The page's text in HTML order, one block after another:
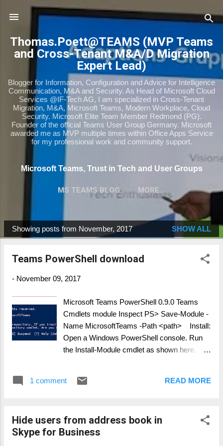
Skip to main content
Thomas.Poett@TEAMS (MVP Teams
and Cross-Tenant M&A/D Migration
Expert Lead)
Blogger for Information, Configuration and Advice for Intelligence
Communication, M&A and Security. As Head of Microsoft Cloud
Services @IF-Tech AG, I am specialized in Cross-Tenant
Migration, M&A, Microsoft Teams, Modern Workplace, Cloud
Security. Microsoft Elite Team Member Redmond (PG).
Founder of the official Teams User Group Germany. Microsoft
awarded me as MVP multiple times within Office Apps Service
for my professional work and community support.
Microsoft Teams, Trust in Tech and User Groups
MS TEAMS BLOG MORE…
P
Showing posts from November, 2017 SHOW ALL
Teams PowerShell download
- November 09, 2017
Microsoft Teams PowerShell 0.9.0 Teams
Cmdlets module Inspect PS> Save-Module -
Name MicrosoftTeams -Path <path> Install:
Open a Windows PowerShell console. Run
the Install-Module cmdlet as shown here.
cmdlets: Add-TeamUser Get-Team Get-
TeamMemberSettings Get-
TeamMessagingSettings Get-TeamHelp Get-
1 comment READ MORE
Hide users from address book in
Skype for Business